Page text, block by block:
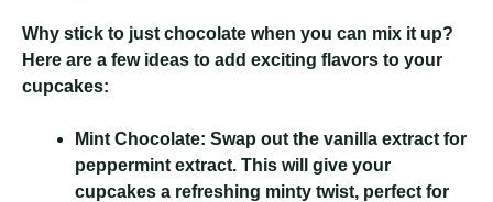
Why stick to just chocolate when you can mix it up?
Here are a few ideas to add exciting flavors to your
cupcakes:
Mint Chocolate: Swap out the vanilla extract for
peppermint extract. This will give your
cupcakes a refreshing minty twist, perfect for